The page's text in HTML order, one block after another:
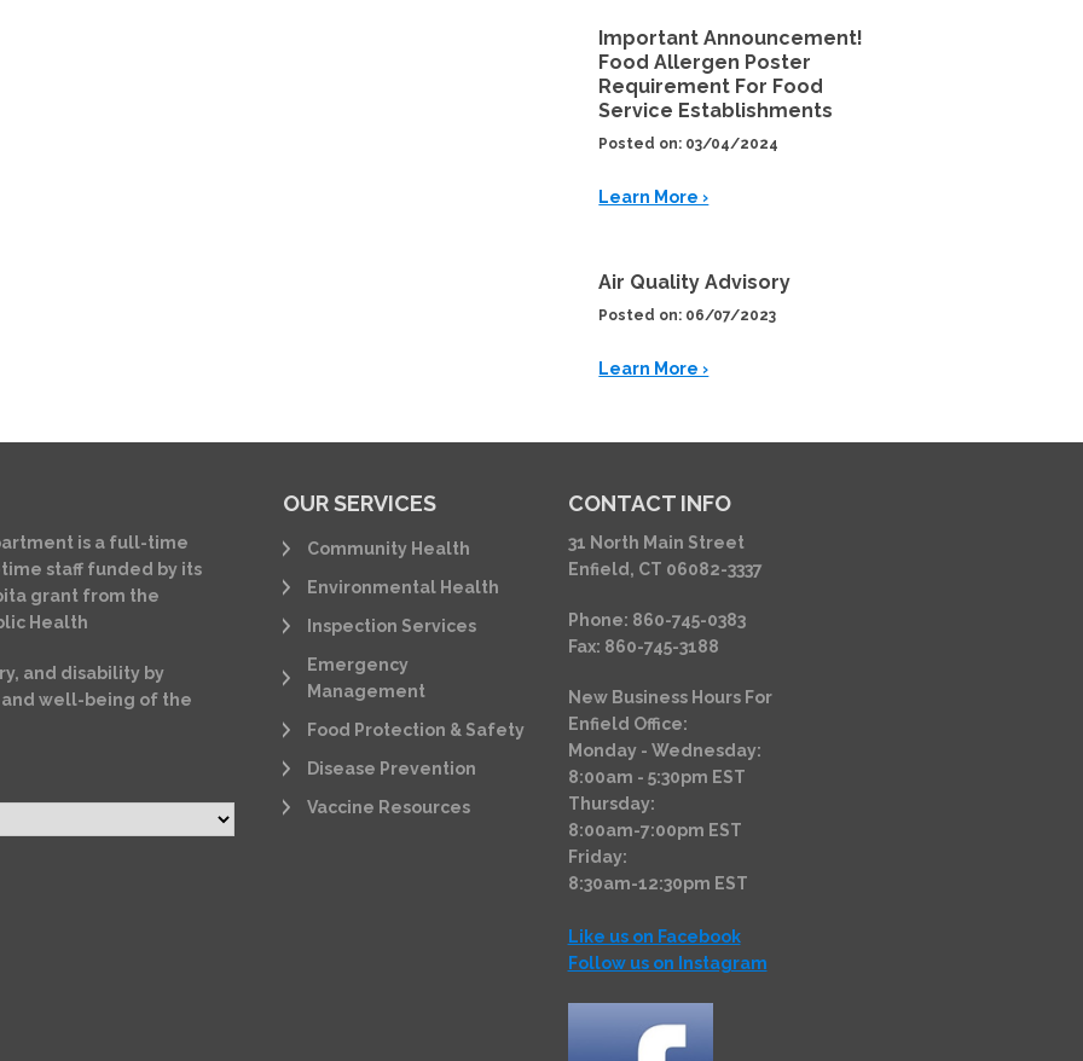
Important Announcement!
Food Allergen Poster
Requirement For Food
Service Establishments
Posted on: 03/04/2024
Learn More ›
Air Quality Advisory
Posted on: 06/07/2023
Learn More ›
is a full-time
staff funded by its
grant from the
Health
and disability by
well-being of the
OUR SERVICES
Community Health
Environmental Health
Inspection Services
Emergency
Management
Food Protection & Safety
Disease Prevention
Vaccine Resources
CONTACT INFO
31 North Main Street
Enfield, CT 06082-3337
Phone: 860-745-0383
Fax: 860-745-3188
New Business Hours For
Enfield Office:
Monday - Wednesday:
8:00am - 5:30pm EST
Thursday:
8:00am-7:00pm EST
Friday:
8:30am-12:30pm EST
Like us on Facebook
Follow us on Instagram